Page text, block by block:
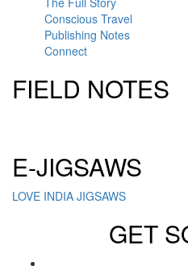
Conscious Travel
Publishing Notes
Connect
FIELD NOTES
E-JIGSAWS
LOVE INDIA JIGSAWS
GET